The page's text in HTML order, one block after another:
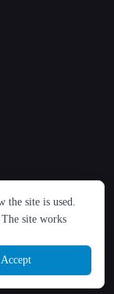
简体中文
Sign up
the site is used.
site works
Accept